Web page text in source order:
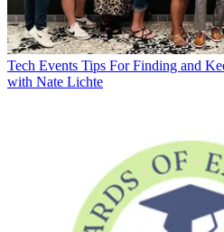
Tech Events Tips For Finding and
with Nate Lichte